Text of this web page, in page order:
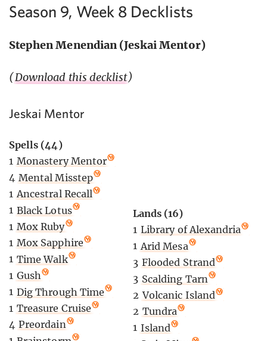
Season 9, Week 8 Decklists
Stephen Menendian (Jeskai Mentor)
(Download this decklist)
Jeskai Mentor
Spells (44)
1 Monastery Mentor
4 Mental Misstep
1 Ancestral Recall
1 Black Lotus
1 Mox Ruby
1 Mox Sapphire
1 Time Walk
1 Gush
1 Dig Through Time
1 Treasure Cruise
4 Preordain
Lands (16)
1 Library of Alexandria
1 Arid Mesa
3 Flooded Strand
3 Scalding Tarn
2 Volcanic Island
2 Tundra
1 Island